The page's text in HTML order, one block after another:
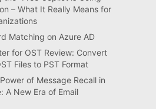
– What It Really Means for
Matching on Azure AD
for OST Review: Convert
Files to PST Format
of Message Recall in
A New Era of Email